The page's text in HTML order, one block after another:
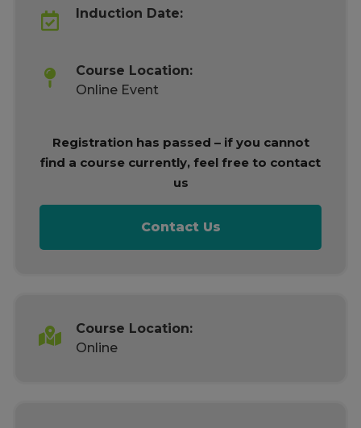
Induction Date:
Course Location:
Online Event
Registration has passed – if you cannot
find a course currently, feel free to contact
us
Contact Us
Course Location:
Online